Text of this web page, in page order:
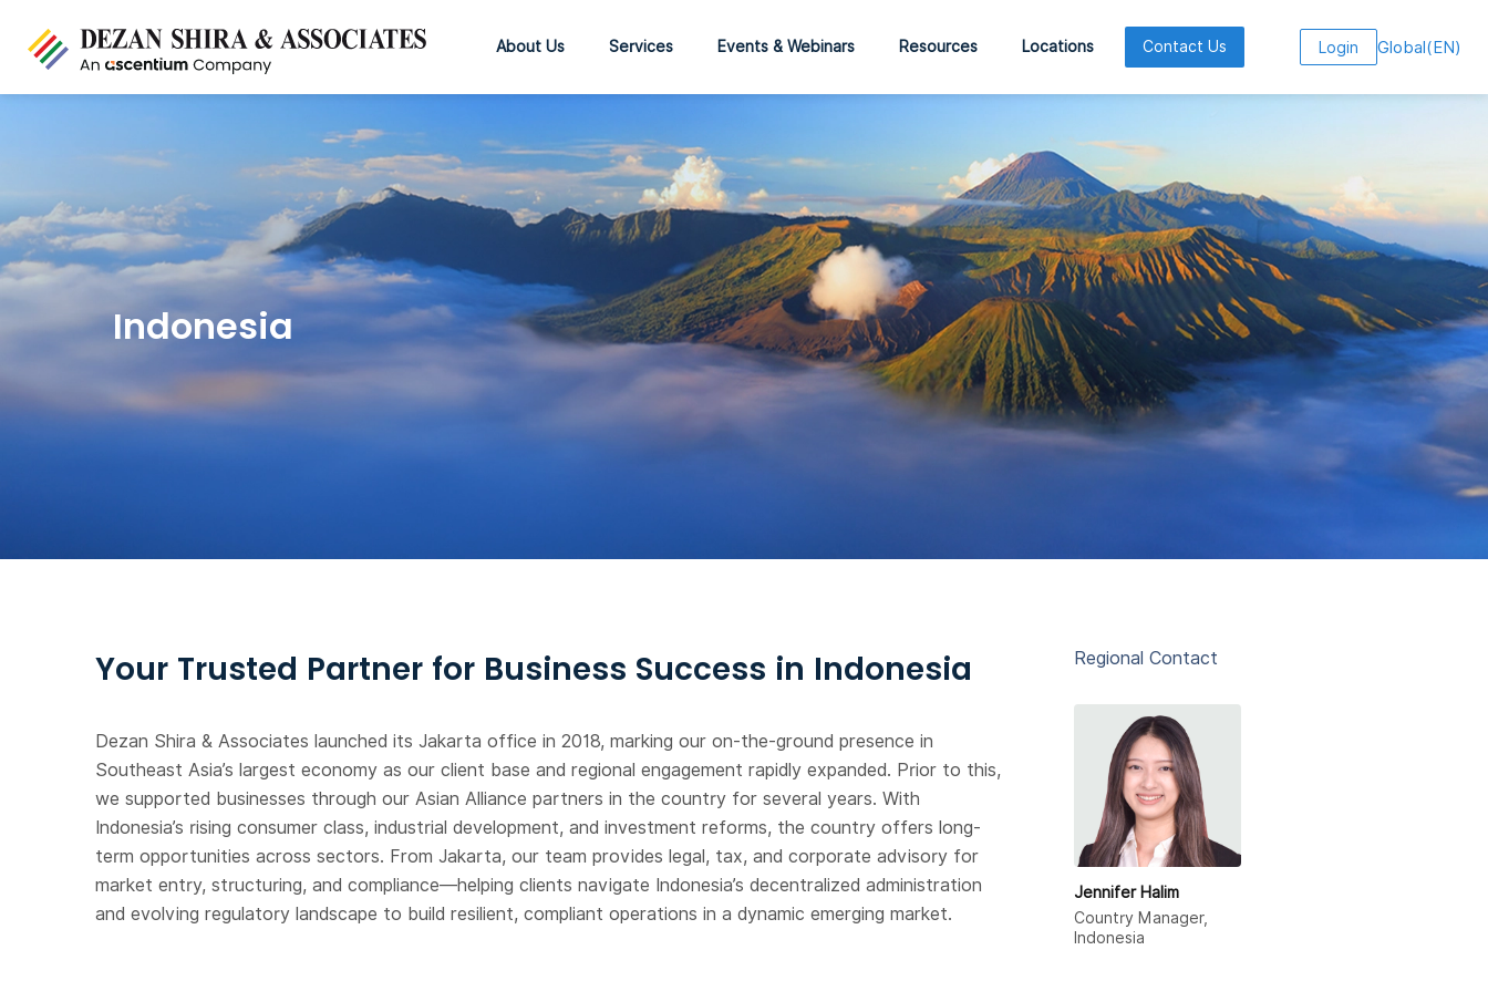
About Us Services Events & Webinars Resources Locations Contact Us Login Global(EN)
Indonesia
Your Trusted Partner for Business Success in Indonesia
Dezan Shira & Associates launched its Jakarta office in 2018, marking our on-the-ground presence in
Southeast Asia’s largest economy as our client base and regional engagement rapidly expanded. Prior to this,
we supported businesses through our Asian Alliance partners in the country for several years. With
Indonesia’s rising consumer class, industrial development, and investment reforms, the country offers long-
term opportunities across sectors. From Jakarta, our team provides legal, tax, and corporate advisory for
market entry, structuring, and compliance—helping clients navigate Indonesia’s decentralized administration
and evolving regulatory landscape to build resilient, compliant operations in a dynamic emerging market.
Regional Contact
Jennifer Halim
Country Manager,
Indonesia